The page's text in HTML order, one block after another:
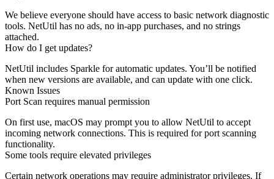
We believe everyone should have access to basic network diagnostic
tools. NetUtil has no ads, no in-app purchases, and no strings
attached.
How do I get updates?
NetUtil includes Sparkle for automatic updates. You’ll be notified
when new versions are available, and can update with one click.
Known Issues
Port Scan requires manual permission
On first use, macOS may prompt you to allow NetUtil to accept
incoming network connections. This is required for port scanning
functionality.
Some tools require elevated privileges
Certain network operations may require administrator privileges. If